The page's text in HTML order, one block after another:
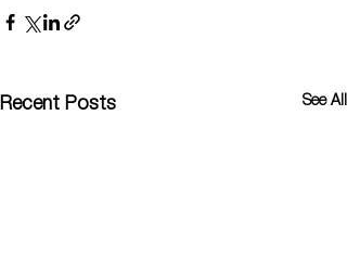
Recent Posts See All